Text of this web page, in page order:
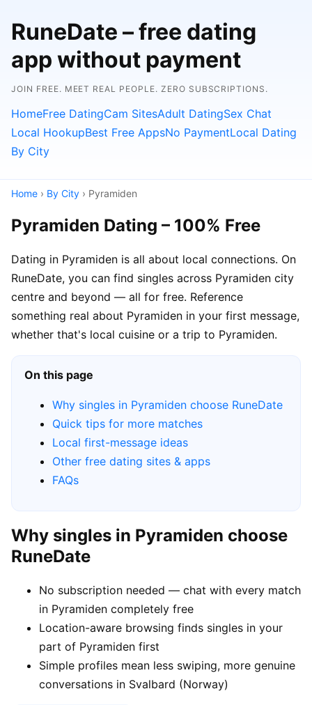
RuneDate – free dating
app without payment
JOIN FREE. MEET REAL PEOPLE. ZERO SUBSCRIPTIONS.
HomeFree DatingCam SitesAdult DatingSex Chat
Local HookupBest Free AppsNo PaymentLocal Dating
By City
Home › By City › Pyramiden
Pyramiden Dating – 100% Free
Dating in Pyramiden is all about local connections. On
RuneDate, you can find singles across Pyramiden city
centre and beyond — all for free. Reference
something real about Pyramiden in your first message,
whether that's local cuisine or a trip to Pyramiden.
On this page
Why singles in Pyramiden choose RuneDate
Quick tips for more matches
Local first-message ideas
Other free dating sites & apps
FAQs
Why singles in Pyramiden choose
RuneDate
No subscription needed — chat with every match
in Pyramiden completely free
Location-aware browsing finds singles in your
part of Pyramiden first
Simple profiles mean less swiping, more genuine
conversations in Svalbard (Norway)